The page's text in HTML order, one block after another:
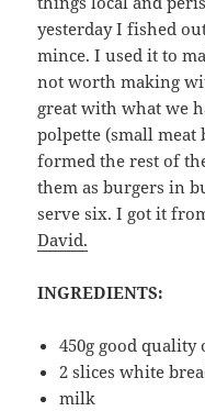
yesterday I fished
mince. I used it to
not worth making
great with what we
polpette (small
formed the rest of
them as burgers in
serve six. I got it
David.
INGREDIENTS:
450g good
2 slices white
milk